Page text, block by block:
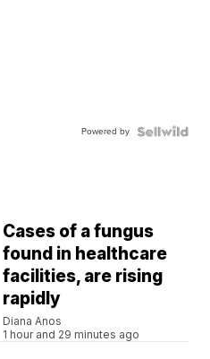
Powered by
Cases of a fungus
found in healthcare
facilities, are rising
rapidly
Diana Anos
1 hour and 29 minutes ago